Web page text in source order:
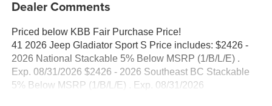
Dealer Comments
Priced below KBB Fair Purchase Price!
41 2026 Jeep Gladiator Sport S Price includes: $2426 -
2026 National Stackable 5% Below MSRP (1/B/L/E) .
Exp. 08/31/2026 $2426 - 2026 Southeast BC Stackable
5% Below MSRP (1/B/L/E) . Exp. 08/31/2026